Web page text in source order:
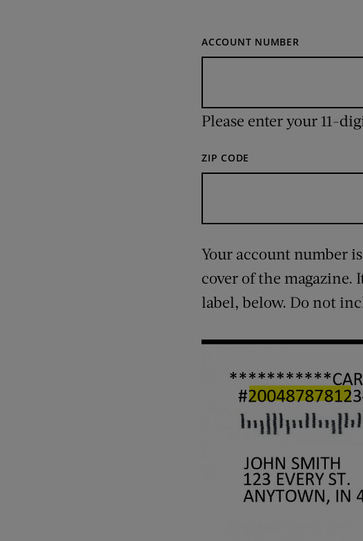
ACCOUNT NUMBER
Please enter your 11-
ZIP CODE
Your account number
cover of the
label, below. Do not